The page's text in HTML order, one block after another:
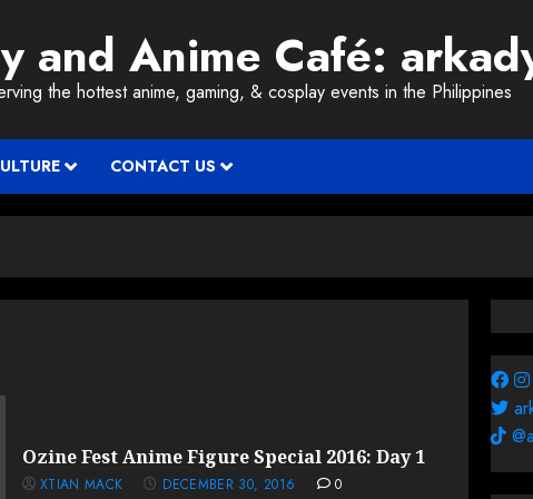
and Anime Café:
the hottest anime, gaming, & cosplay events in the Philippines
CONTACT US
Ozine Fest Anime Figure Special 2016: Day 1
XTIAN MACK DECEMBER 30, 2016 0